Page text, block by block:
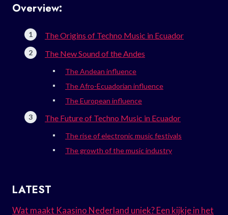
Overview:
The Origins of Techno Music in Ecuador
The New Sound of the Andes
The Andean influence
The Afro-Ecuadorian influence
The European influence
The Future of Techno Music in Ecuador
The rise of electronic music festivals
The growth of the music industry
LATEST
Wat maakt Kaasino Nederland uniek? Een kijkje in het